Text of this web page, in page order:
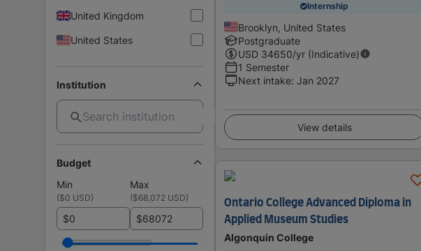
United Kingdom
United States
Institution
Budget
Min
Max
($0 USD) ($68,072 USD)
$ $
Internship
Brooklyn, United States
Postgraduate
USD 34650/yr (Indicative)
1 Semester
Next intake: Jan 2027
View details
Ontario College Advanced Diploma in
Applied Museum Studies
Algonquin College